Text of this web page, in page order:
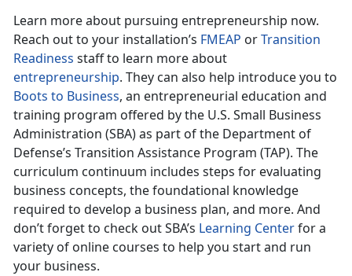
Learn more about pursuing entrepreneurship now.
Reach out to your installation’s FMEAP orTransition
Readiness staff to learn more about
entrepreneurship. They can also help introduce you to
Boots to Business, an entrepreneurial education and
training program offered by the U.S. Small Business
Administration (SBA) as part of the Department of
Defense’s Transition Assistance Program (TAP). The
curriculum continuum includes steps for evaluating
business concepts, the foundational knowledge
required to develop a business plan, and more. And
don’t forget to check out SBA’s Learning Centerfor a
variety of online courses to help you start and run
your business.